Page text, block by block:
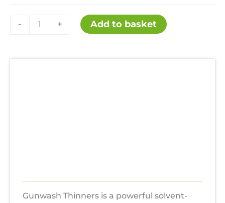
through
£159.99
-
Thinners
Gunwash
+ Add to basket
Gunwash Thinners is a powerful solvent-